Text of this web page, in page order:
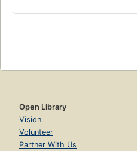
Open Library
Vision
Volunteer
Partner With Us